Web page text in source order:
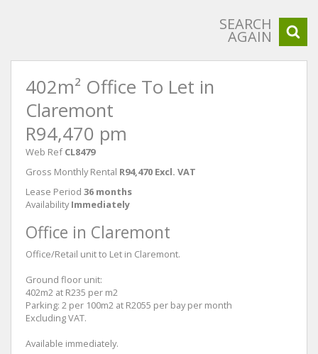
SEARCH
AGAIN
402m² Office To Let in
Claremont
R94,470 pm
Web Ref CL8479
Gross Monthly Rental R94,470 Excl. VAT
Lease Period 36 months
Availability Immediately
Office in Claremont
Office/Retail unit to Let in Claremont.
Ground floor unit:
402m2 at R235 per m2
Parking: 2 per 100m2 at R2055 per bay per month
Excluding VAT.
Available immediately.